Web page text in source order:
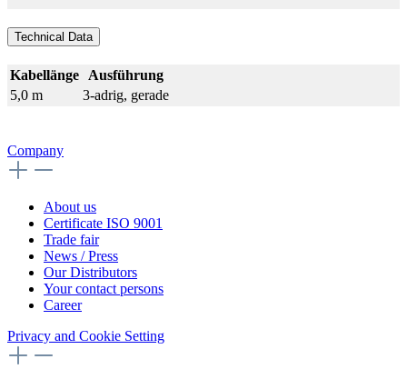
Technical Data
Kabellänge
Ausführung
5,0 m
3-adrig, gerade
Company
About us
Certificate ISO 9001
Trade fair
News / Press
Our Distributors
Your contact persons
Career
Privacy and Cookie Setting